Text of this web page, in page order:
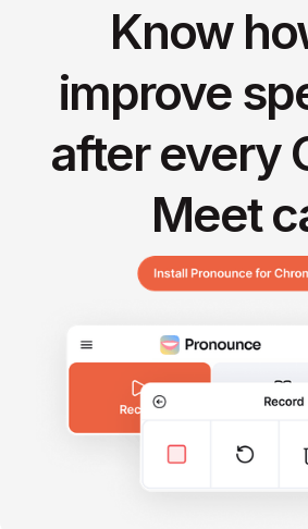
Know
improve
after every
Meet